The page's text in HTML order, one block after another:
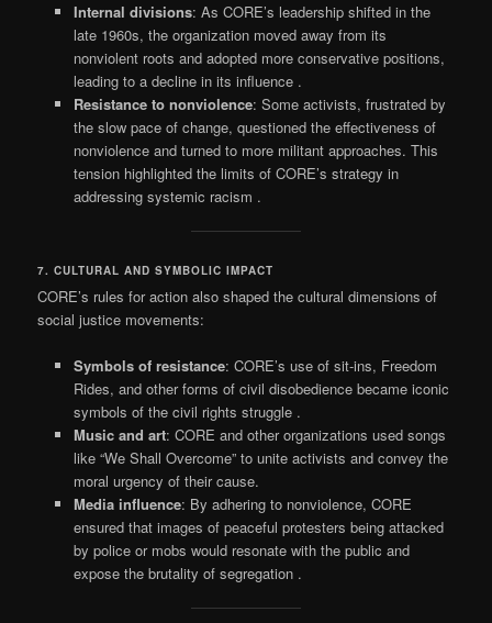
Internal divisions: As CORE’s leadership shifted in the
late 1960s, the organization moved away from its
nonviolent roots and adopted more conservative positions,
leading to a decline in its influence .
Resistance to nonviolence: Some activists, frustrated by
the slow pace of change, questioned the effectiveness of
nonviolence and turned to more militant approaches. This
tension highlighted the limits of CORE’s strategy in
addressing systemic racism .
7. CULTURAL AND SYMBOLIC IMPACT
CORE’s rules for action also shaped the cultural dimensions of
social justice movements:
Symbols of resistance: CORE’s use of sit-ins, Freedom
Rides, and other forms of civil disobedience became iconic
symbols of the civil rights struggle .
Music and art: CORE and other organizations used songs
like “We Shall Overcome” to unite activists and convey the
moral urgency of their cause.
Media influence: By adhering to nonviolence, CORE
ensured that images of peaceful protesters being attacked
by police or mobs would resonate with the public and
expose the brutality of segregation .